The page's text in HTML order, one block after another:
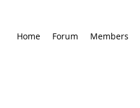
Home Forum Members